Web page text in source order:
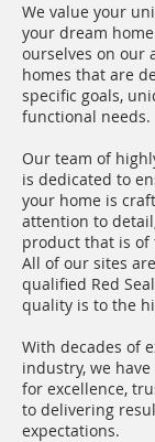
We value your
your dream
ourselves on our
homes that are
specific goals,
functional needs.
Our team of
is dedicated to
your home is
attention to
product that is of
All of our sites
qualified Red
quality is to the
With decades of
industry, we
for excellence,
to delivering
expectations.